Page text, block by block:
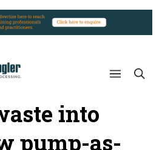
into
pump-as-